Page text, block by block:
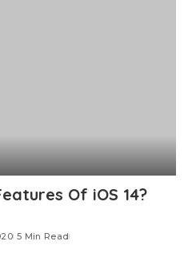
Of iOS 14?
5 Min Read